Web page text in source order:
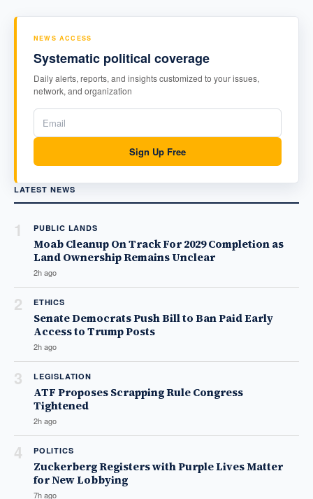
NEWS ACCESS
Systematic political coverage
Daily alerts, reports, and insights customized to your issues,
network, and organization
Sign Up Free
LATEST NEWS
1 PUBLIC LANDS
Moab Cleanup On Track For 2029 Completion as
Land Ownership Remains Unclear
2h ago
2 ETHICS
Senate Democrats Push Bill to Ban Paid Early
Access to Trump Posts
2h ago
3 LEGISLATION
ATF Proposes Scrapping Rule Congress
Tightened
2h ago
4 POLITICS
Zuckerberg Registers with Purple Lives Matter
for New Lobbying
7h ago